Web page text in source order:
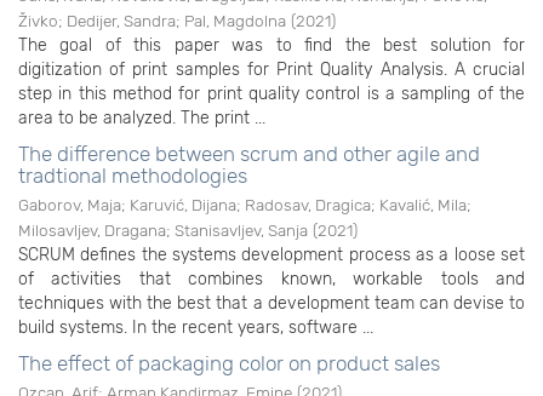
Živko; Dedijer, Sandra; Pal, Magdolna (2021)
The goal of this paper was to find the best solution for
digitization of print samples for Print Quality Analysis. A crucial
step in this method for print quality control is a sampling of the
area to be analyzed. The print ...
The difference between scrum and other agile and
tradtional methodologies
Gaborov, Maja; Karuvić, Dijana; Radosav, Dragica; Kavalić, Mila;
Milosavljev, Dragana; Stanisavljev, Sanja (2021)
SCRUM defines the systems development process as a loose set
of activities that combines known, workable tools and
techniques with the best that a development team can devise to
build systems. In the recent years, software ...
The effect of packaging color on product sales